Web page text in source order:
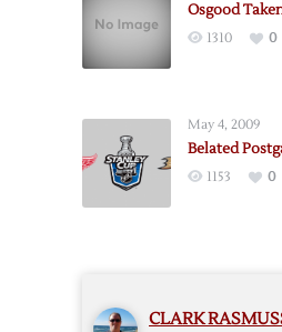
Osgood
1310 0
May 4, 2009
Belated
1153 0
CLARK